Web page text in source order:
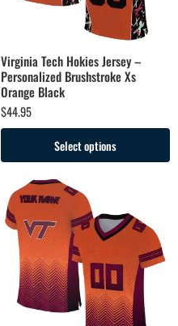
Virginia Tech Hokies Jersey –
Personalized Brushstroke Xs
Orange Black
$44.95
Select options